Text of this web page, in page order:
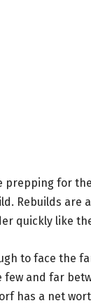
prepping for
Rebuilds are
quickly like
to face the
and far
has a net